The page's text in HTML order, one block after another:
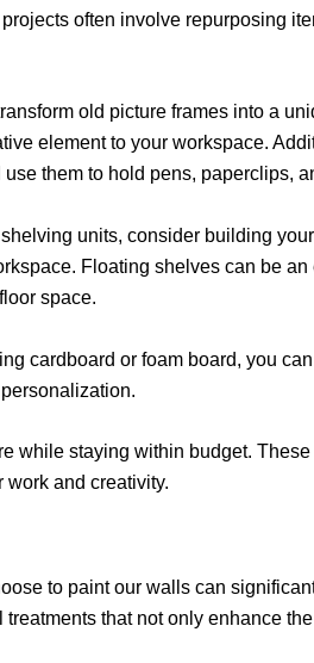
often involve repurposing
old picture frames into a
element to your workspace.
them to hold pens, paperclips,
units, consider building
Floating shelves can be
space.
cardboard or foam board, you
while staying within budget.
and creativity.
to paint our walls can
that not only enhance